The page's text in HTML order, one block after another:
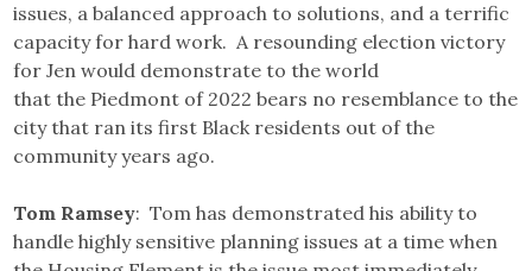
issues, a balanced approach to solutions, and a terrific
capacity for hard work. A resounding election victory
for Jen would demonstrate to the world
that the Piedmont of 2022 bears no resemblance to the
city that ran its first Black residents out of the
community years ago.
Tom Ramsey: Tom has demonstrated his ability to
handle highly sensitive planning issues at a time when